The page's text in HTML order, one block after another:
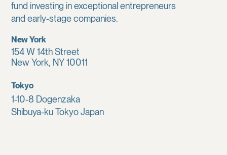
fund investing in exceptional entrepreneurs
and early-stage companies.
New York
154 W 14th Street
New York, NY 10011
Tokyo
1-10-8 Dogenzaka
Shibuya-ku Tokyo Japan